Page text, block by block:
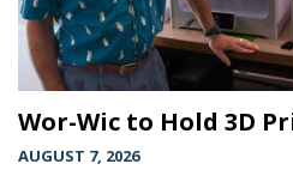
Wor-Wic to Hold 3D
AUGUST 7, 2026